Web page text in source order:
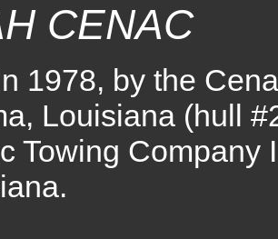
CENAC
1978, by the
Louisiana (hull
Towing Company